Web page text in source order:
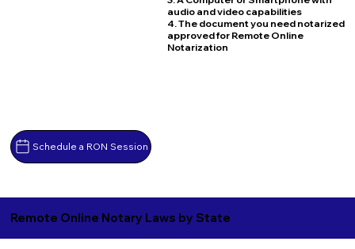
Schedule a RON Session
audio and video capabilities
4. The document you need notarized
approved for Remote Online
Notarization
Remote Online Notary Laws by State